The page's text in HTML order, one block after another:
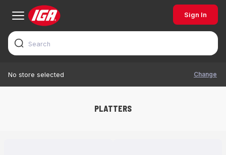
Sign In
No store selected Change
PLATTERS